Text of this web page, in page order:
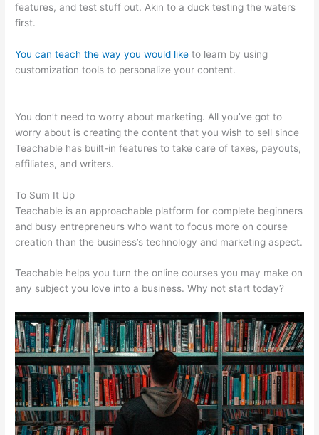
features, and test stuff out. Akin to a duck testing the waters
first.
You can teach the way you would like to learn by using
customization tools to personalize your content.
You don’t need to worry about marketing. All you’ve got to
worry about is creating the content that you wish to sell since
Teachable has built-in features to take care of taxes, payouts,
affiliates, and writers.
To Sum It Up
Teachable is an approachable platform for complete beginners
and busy entrepreneurs who want to focus more on course
creation than the business’s technology and marketing aspect.
Teachable helps you turn the online courses you may make on
any subject you love into a business. Why not start today?